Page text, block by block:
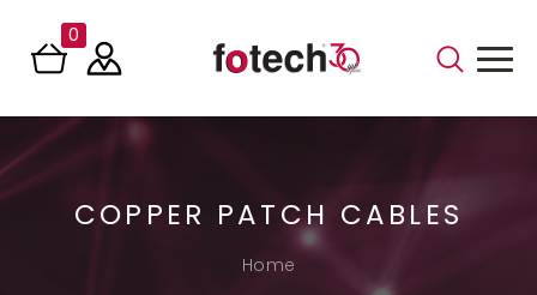
0
COPPER PATCH CABLES
Home